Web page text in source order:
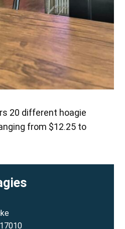
20 different hoagie
from $12.25 to